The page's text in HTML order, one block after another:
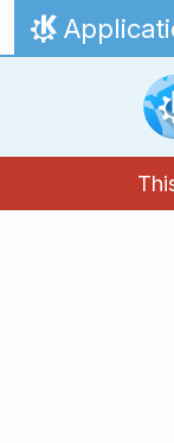
Skip to content
Home